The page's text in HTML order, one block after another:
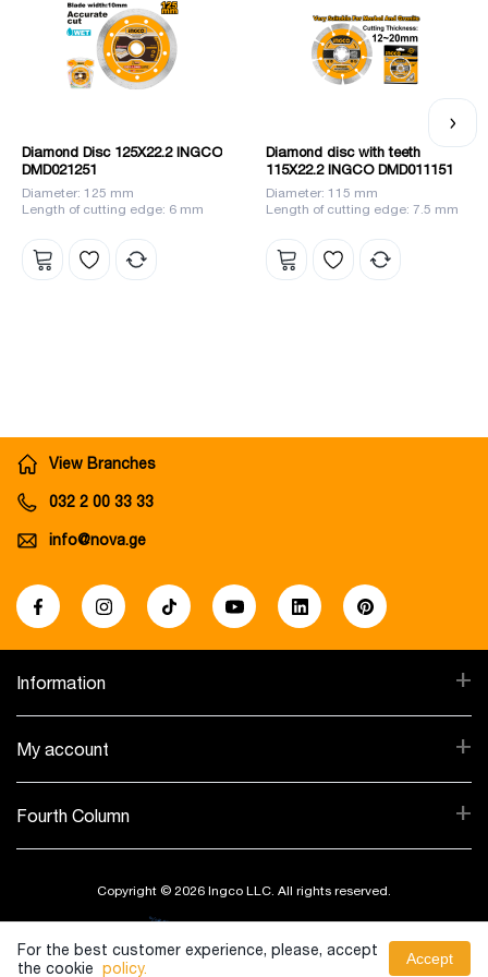
Diamond Disc 125X22.2 INGCO
DMD021251
Diameter: 125 mm
Length of cutting edge: 6 mm
Diamond disc with teeth
115X22.2 INGCO DMD011151
Diameter: 115 mm
Length of cutting edge: 7.5 mm
View Branches
032 2 00 33 33
info@nova.ge
+
Information
+
My account
+
Fourth Column
Copyright © 2026 Ingco LLC. All rights reserved.
For the best customer experience, please, accept
the cookie policy. Accept